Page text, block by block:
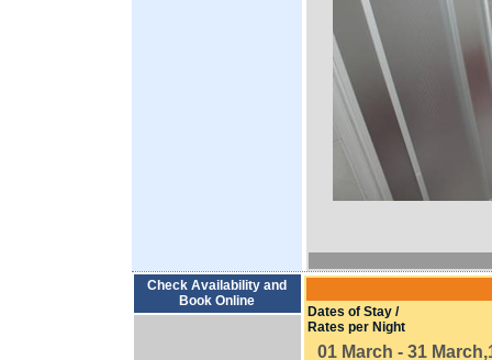
Check Availability and
Book Online
Dates of Stay /
Rates per Night
01 March - 31